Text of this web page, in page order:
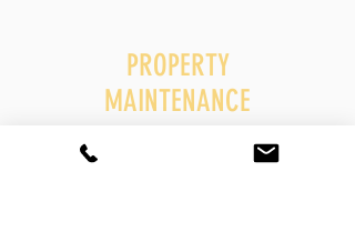
PROPERTY
MAINTENANCE